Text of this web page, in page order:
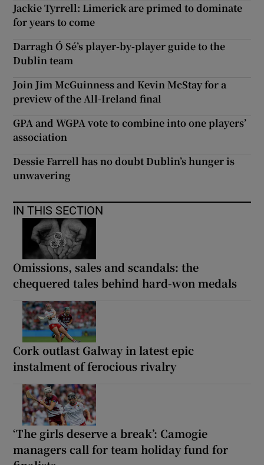
Jackie Tyrrell: Limerick are primed to dominate
for years to come
Darragh Ó Sé’s player-by-player guide to the
Dublin team
Join Jim McGuinness and Kevin McStay for a
preview of the All-Ireland final
GPA and WGPA vote to combine into one players’
association
Dessie Farrell has no doubt Dublin’s hunger is
unwavering
IN THIS SECTION
Omissions, sales and scandals: the
chequered tales behind hard-won medals
Cork outlast Galway in latest epic
instalment of ferocious rivalry
‘The girls deserve a break’: Camogie
managers call for team holiday fund for